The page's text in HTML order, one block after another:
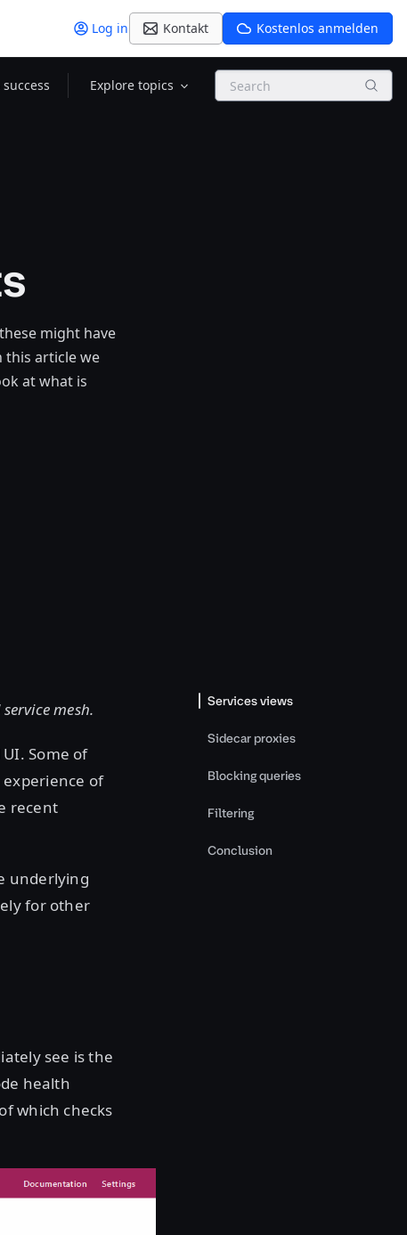
Log in Kontakt Kostenlos anmelden
Explore topics Search
might have
this article we
at what is
mesh.
Some of
of
recent
underlying
for other
see is the
health
which checks
Services views
Sidecar proxies
Blocking queries
Filtering
Conclusion